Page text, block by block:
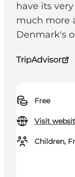
have its
much more
Denmark's
TripAdvisor
Free
Visit
Children,